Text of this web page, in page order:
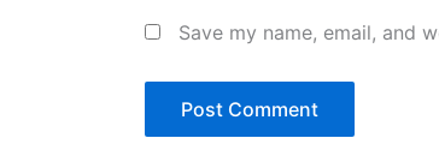
Save my name, email, and